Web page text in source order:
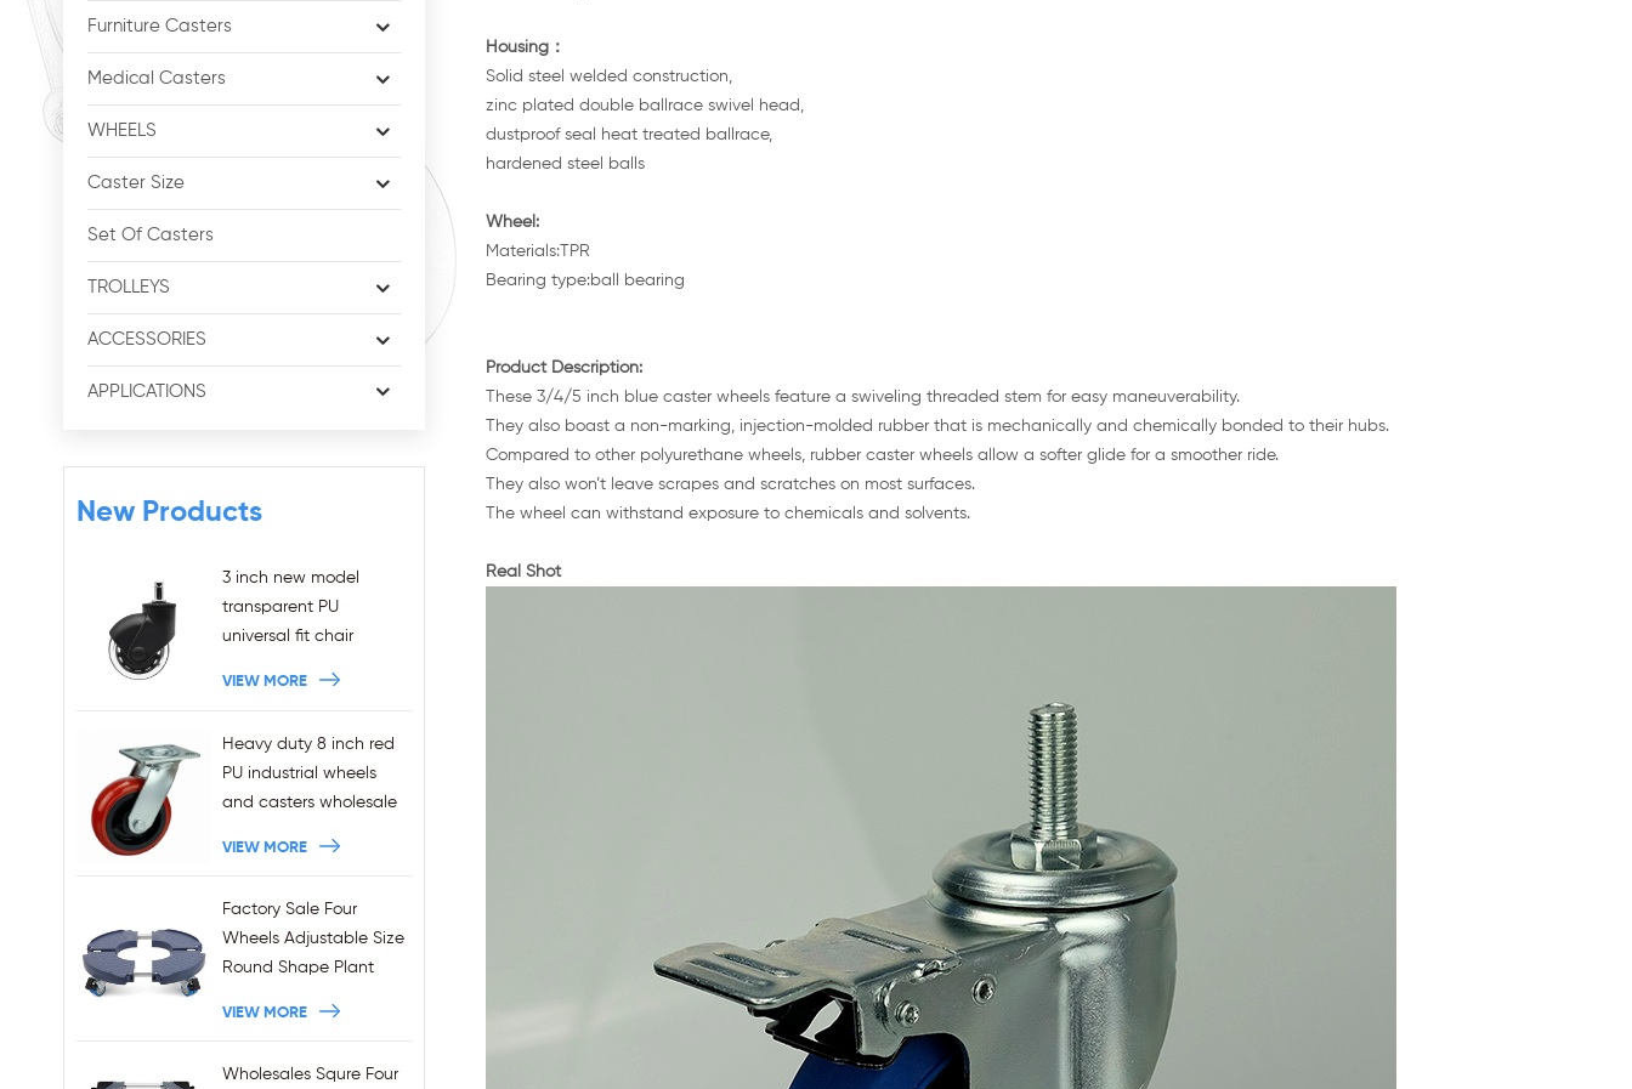
Furniture Casters
Medical Casters
WHEELS
Caster Size
Set Of Casters
TROLLEYS
ACCESSORIES
APPLICATIONS
New Products
3 inch new model
transparent PU
universal fit chair
wholesales
VIEW MORE
Heavy duty 8 inch red
PU industrial wheels
and casters wholesale
VIEW MORE
Factory Sale Four
Wheels Adjustable Size
Round Shape Plant
VIEW MORE
Wholesales Squre Four
Housing：
Solid steel welded construction,
zinc plated double ballrace swivel head,
dustproof seal heat treated ballrace,
hardened steel balls
Wheel:
Materials:TPR
Bearing type:ball bearing
Product Description:
These 3/4/5 inch blue caster wheels feature a swiveling threaded stem for easy maneuverability.
They also boast a non-marking, injection-molded rubber that is mechanically and chemically bonded to their hubs.
Compared to other polyurethane wheels, rubber caster wheels allow a softer glide for a smoother ride.
They also won’t leave scrapes and scratches on most surfaces.
The wheel can withstand exposure to chemicals and solvents.
Real Shot